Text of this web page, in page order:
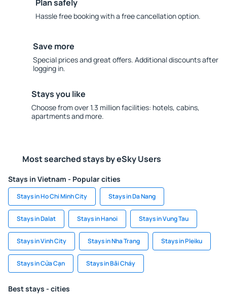
Plan safely
Hassle free booking with a free cancellation option.
Save more
Special prices and great offers. Additional discounts after
logging in.
Stays you like
Choose from over 1.3 million facilities: hotels, cabins,
apartments and more.
Most searched stays by eSky Users
Stays in Vietnam - Popular cities
Stays in Ho Chi Minh City Stays in Da Nang
Stays in Dalat Stays in Hanoi Stays in Vung Tau
Stays in Vinh City Stays in Nha Trang Stays in Pleiku
Stays in Cửa Cạn Stays in Bãi Cháy
Best stays - cities